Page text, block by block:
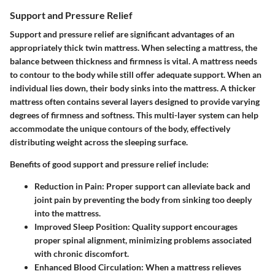
Support and Pressure Relief
Support and pressure relief are significant advantages of an
appropriately thick twin mattress. When selecting a mattress, the
balance between thickness and firmness is vital. A mattress needs
to contour to the body while still offer adequate support. When an
individual lies down, their body sinks into the mattress. A thicker
mattress often contains several layers designed to provide varying
degrees of firmness and softness. This multi-layer system can help
accommodate the unique contours of the body, effectively
distributing weight across the sleeping surface.
Benefits of good support and pressure relief include:
Reduction in Pain: Proper support can alleviate back and
joint pain by preventing the body from sinking too deeply
into the mattress.
Improved Sleep Position: Quality support encourages
proper spinal alignment, minimizing problems associated
with chronic discomfort.
Enhanced Blood Circulation: When a mattress relieves